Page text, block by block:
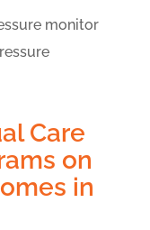
Care
on
in